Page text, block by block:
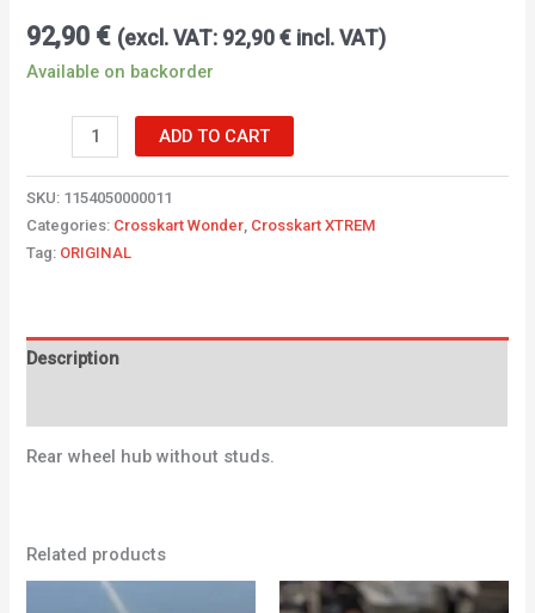
92,90 € (excl. VAT: 92,90€ incl. VAT)
Available on backorder
ADD TO CART
SKU: 1154050000011
Categories: Crosskart Wonder, Crosskart XTREM
Tag: ORIGINAL
Description
Rear wheel hub without studs.
Related products